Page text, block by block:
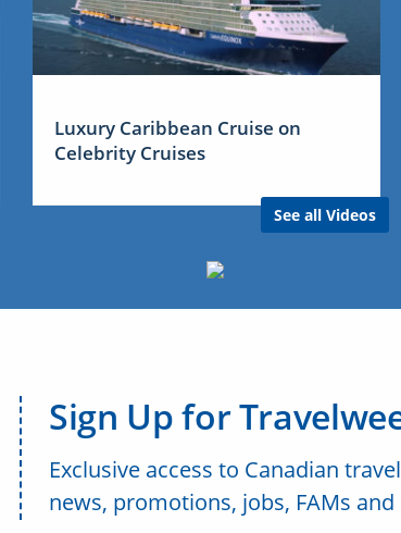
Luxury Caribbean Cruise on
Celebrity Cruises
See all Videos
Sign Up for
Exclusive access to Canadian
news, promotions, jobs, FAMs